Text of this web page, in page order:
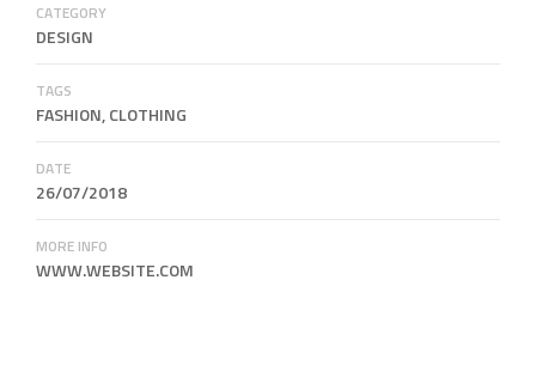
CATEGORY
DESIGN
TAGS
FASHION, CLOTHING
DATE
26/07/2018
MORE INFO
WWW.WEBSITE.COM